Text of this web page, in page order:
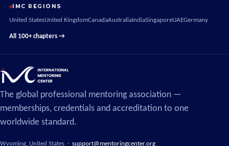
IMC REGIONS
United StatesUnited KingdomCanadaAustralia IndiaSingaporeUAEGermany
All 100+ chapters →
The global professional mentoring association —
memberships, credentials and accreditation to one
worldwide standard.
Wyoming, United States · support@mentoringcenter.org